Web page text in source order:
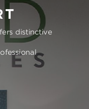
distinctive